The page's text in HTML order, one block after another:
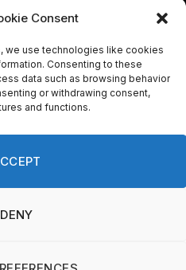
Consent
we use technologies like cookies
Consenting to these
data such as browsing behavior
or withdrawing consent,
and functions.
DENY
Contact
Ground News.